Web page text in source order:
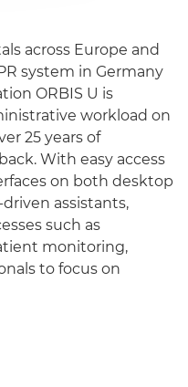
across Europe and
system in Germany
ORBIS U is
workload on
25 years of
With easy access
on both desktop
assistants,
such as
monitoring,
to focus on